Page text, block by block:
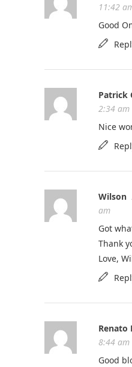
11:42
Good
Patrick
2:34 am
Nice
Wilson
am
Got
Thank
Love,
Renato
8:44 am
Good